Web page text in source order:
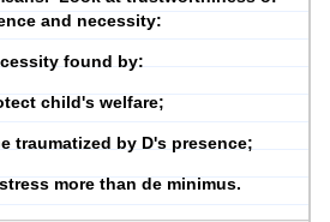
and necessity:
found by:
child's welfare;
traumatized by D's presence;
more than de minimus.